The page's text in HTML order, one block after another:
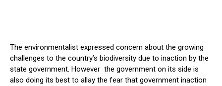
The environmentalist expressed concern about the growing
challenges to the country’s biodiversity due to inaction by the
state government. However the government on its side is
also doing its best to allay the fear that government inaction